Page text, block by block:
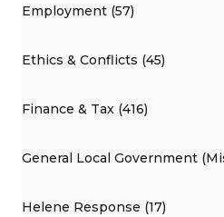
Employment (57)
Ethics & Conflicts (45)
Finance & Tax (416)
General Local Government
Helene Response (17)